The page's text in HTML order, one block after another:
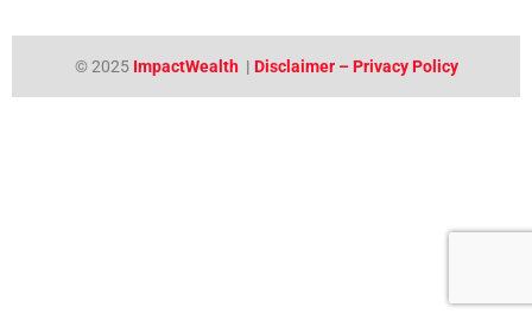
© 2025 ImpactWealth| Disclaimer – Privacy Policy